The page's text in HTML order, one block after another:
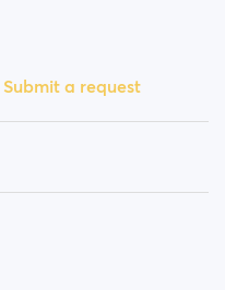
Submit a request